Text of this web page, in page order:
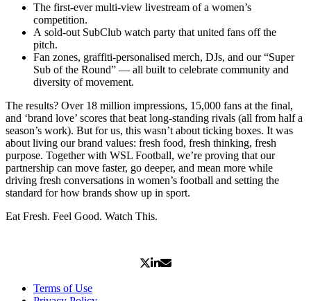
The first-ever multi-view livestream of a women’s
competition.
A sold-out SubClub watch party that united fans off the
pitch.
Fan zones, graffiti-personalised merch, DJs, and our “Super
Sub of the Round” — all built to celebrate community and
diversity of movement.
The results? Over 18 million impressions, 15,000 fans at the final,
and ‘brand love’ scores that beat long-standing rivals (all from half a
season’s work). But for us, this wasn’t about ticking boxes. It was
about living our brand values: fresh food, fresh thinking, fresh
purpose. Together with WSL Football, we’re proving that our
partnership can move faster, go deeper, and mean more while
driving fresh conversations in women’s football and setting the
standard for how brands show up in sport.
Eat Fresh. Feel Good. Watch This.
Terms of Use